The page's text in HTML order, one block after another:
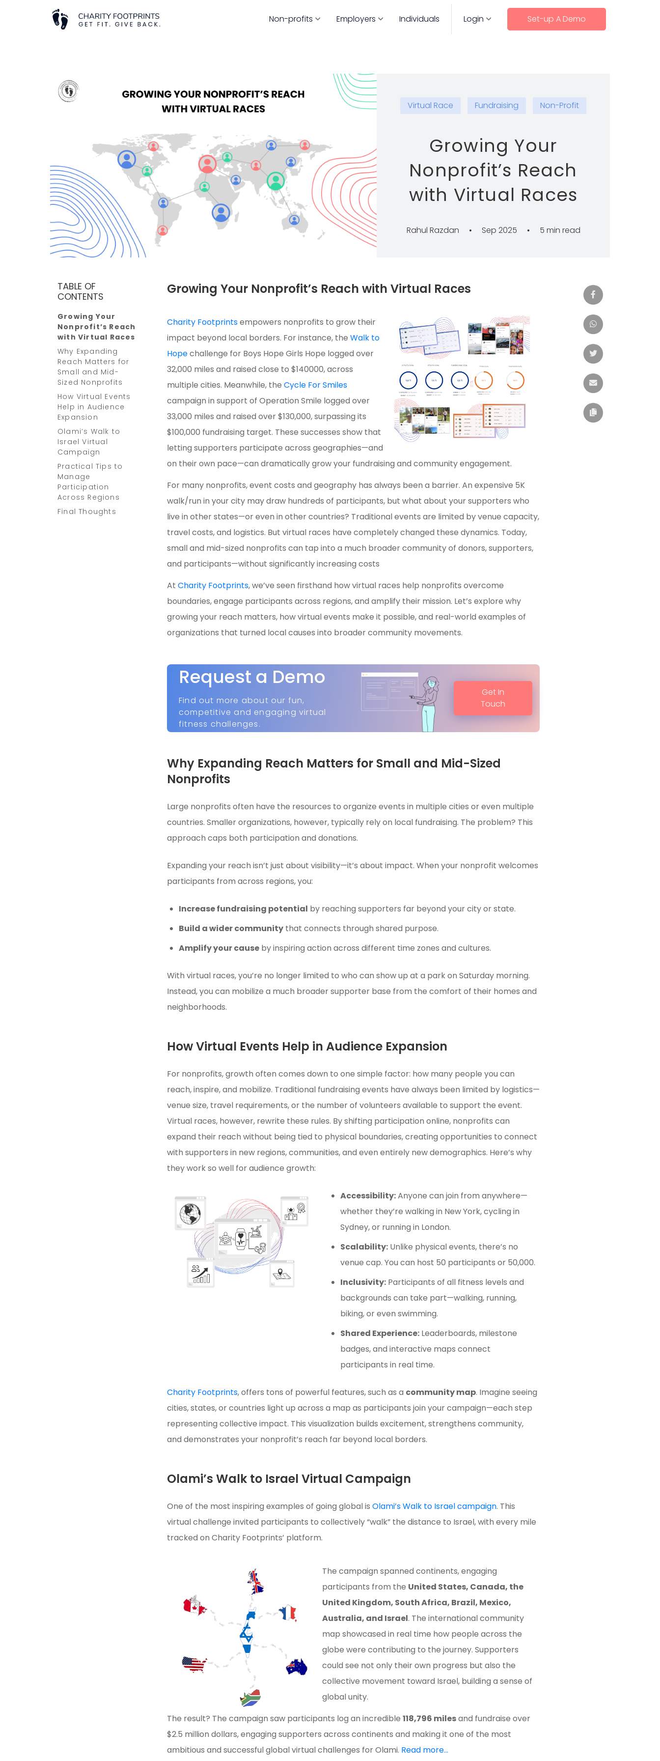
Non-profits Employers Individuals Login Set-up A Demo
Virtual Race Fundraising Non-Profit
Growing Your
Nonprofit’s Reach
with Virtual Races
Rahul Razdan • Sep 2025 • 5 min read
TABLE OF
CONTENTS
Growing Your
Nonprofit’s Reach
with Virtual Races
Why Expanding
Reach Matters for
Small and Mid-
Sized Nonprofits
How Virtual Events
Help in Audience
Expansion
Olami’s Walk to
Israel Virtual
Campaign
Practical Tips to
Manage
Participation
Across Regions
Final Thoughts
Growing Your Nonprofit’s Reach with Virtual Races
Charity Footprintsempowers nonprofits to grow their
impact beyond local borders. For instance, the Walk to
Hopechallenge for Boys Hope Girls Hope logged over
32,000 miles and raised close to $140000, across
multiple cities. Meanwhile, the Cycle For Smiles
campaign in support of Operation Smile logged over
33,000 miles and raised over $130,000, surpassing its
$100,000 fundraising target. These successes show that
letting supporters participate across geographies—and
on their own pace—can dramatically grow your fundraising and community engagement.
For many nonprofits, event costs and geography has always been a barrier. An expensive 5K
walk/run in your city may draw hundreds of participants, but what about your supporters who
live in other states—or even in other countries? Traditional events are limited by venue capacity,
travel costs, and logistics. But virtual races have completely changed these dynamics. Today,
small and mid-sized nonprofits can tap into a much broader community of donors, supporters,
and participants—without significantly increasing costs
At Charity Footprints, we’ve seen firsthand how virtual races help nonprofits overcome
boundaries, engage participants across regions, and amplify their mission. Let’s explore why
growing your reach matters, how virtual events make it possible, and real-world examples of
organizations that turned local causes into broader community movements.
Request a Demo
Find out more about our fun,
competitive and engaging virtual
fitness challenges.
Get In
Touch
Why Expanding Reach Matters for Small and Mid-Sized
Nonprofits
Large nonprofits often have the resources to organize events in multiple cities or even multiple
countries. Smaller organizations, however, typically rely on local fundraising. The problem? This
approach caps both participation and donations.
Expanding your reach isn’t just about visibility—it’s about impact. When your nonprofit welcomes
participants from across regions, you:
Increase fundraising potential by reaching supporters far beyond your city or state.
Build a wider community that connects through shared purpose.
Amplify your cause by inspiring action across different time zones and cultures.
With virtual races, you’re no longer limited to who can show up at a park on Saturday morning.
Instead, you can mobilize a much broader supporter base from the comfort of their homes and
neighborhoods.
How Virtual Events Help in Audience Expansion
For nonprofits, growth often comes down to one simple factor: how many people you can
reach, inspire, and mobilize. Traditional fundraising events have always been limited by logistics—
venue size, travel requirements, or the number of volunteers available to support the event.
Virtual races, however, rewrite these rules. By shifting participation online, nonprofits can
expand their reach without being tied to physical boundaries, creating opportunities to connect
with supporters in new regions, communities, and even entirely new demographics. Here’s why
they work so well for audience growth:
Accessibility:Anyone can join from anywhere—
whether they’re walking in New York, cycling in
Sydney, or running in London.
Scalability:Unlike physical events, there’s no
venue cap. You can host 50 participants or 50,000.
Inclusivity:Participants of all fitness levels and
backgrounds can take part—walking, running,
biking, or even swimming.
Shared Experience:Leaderboards, milestone
badges, and interactive maps connect
participants in real time.
Charity Footprints, offers tons of powerful features, such as a community map. Imagine seeing
cities, states, or countries light up across a map as participants join your campaign—each step
representing collective impact. This visualization builds excitement, strengthens community,
and demonstrates your nonprofit’s reach far beyond local borders.
Olami’s Walk to Israel Virtual Campaign
One of the most inspiring examples of going global is Olami’s Walk to Israel campaign. This
virtual challenge invited participants to collectively “walk” the distance to Israel, with every mile
tracked on Charity Footprints’ platform.
The campaign spanned continents, engaging
participants from the United States, Canada, the
United Kingdom, South Africa, Brazil, Mexico,
Australia, and Israel. The international community
map showcased in real time how people across the
globe were contributing to the journey. Supporters
could see not only their own progress but also the
collective movement toward Israel, building a sense of
global unity.
The result? The campaign saw participants log an incredible 118,796 milesand fundraise over
$2.5 million dollars, engaging supporters across continents and making it one of the most
ambitious and successful global virtual challenges for Olami. Read more…